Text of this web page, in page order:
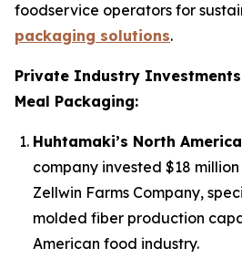
foodservice operators for
packaging solutions.
Private Industry
Meal Packaging:
Huhtamaki’s North
company invested $18
Zellwin Farms Company,
molded fiber production
American food industry.